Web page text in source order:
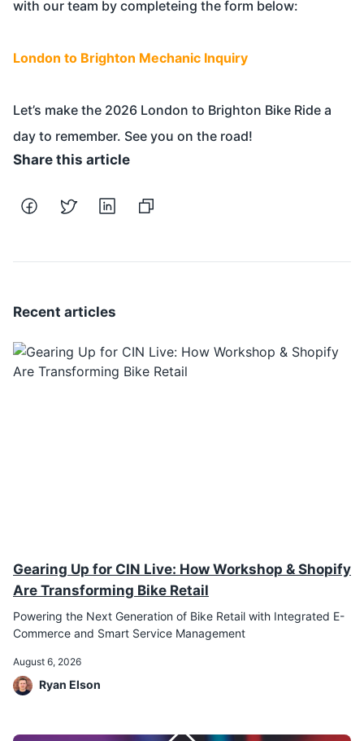
with our team by completeing the form below:
London to Brighton Mechanic Inquiry
Let’s make the 2026 London to Brighton Bike Ride a
day to remember. See you on the road!
Share this article
Recent articles
Gearing Up for CIN Live: How Workshop & Shopify
Are Transforming Bike Retail
Powering the Next Generation of Bike Retail with Integrated E-
Commerce and Smart Service Management
August 6, 2026
Ryan Elson